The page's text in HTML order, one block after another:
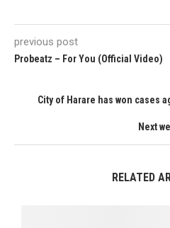
previous post
Probeatz – For You (Official Video)
City of Harare has won cases
Next
RELATED